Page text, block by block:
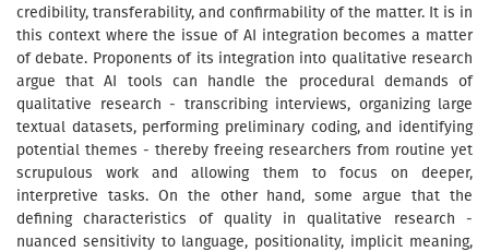
credibility, transferability, and confirmability of the matter. It is in
this context where the issue of AI integration becomes a matter
of debate. Proponents of its integration into qualitative research
argue that AI tools can handle the procedural demands of
qualitative research - transcribing interviews, organizing large
textual datasets, performing preliminary coding, and identifying
potential themes - thereby freeing researchers from routine yet
scrupulous work and allowing them to focus on deeper,
interpretive tasks. On the other hand, some argue that the
defining characteristics of quality in qualitative research -
nuanced sensitivity to language, positionality, implicit meaning,